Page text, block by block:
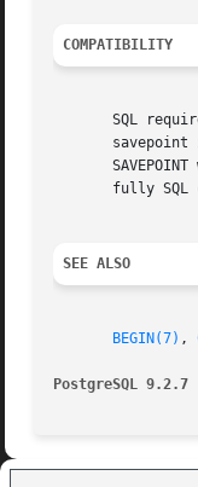
COMPATIBILITY
SQL
savepoint
SAVEPOINT
fully SQL
SEE ALSO
BEGIN(7) ,
PostgreSQL 9.2.7